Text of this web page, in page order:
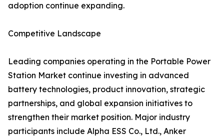
adoption continue expanding.
Competitive Landscape
Leading companies operating in the Portable Power
Station Market continue investing in advanced
battery technologies, product innovation, strategic
partnerships, and global expansion initiatives to
strengthen their market position. Major industry
participants include Alpha ESS Co., Ltd., Anker